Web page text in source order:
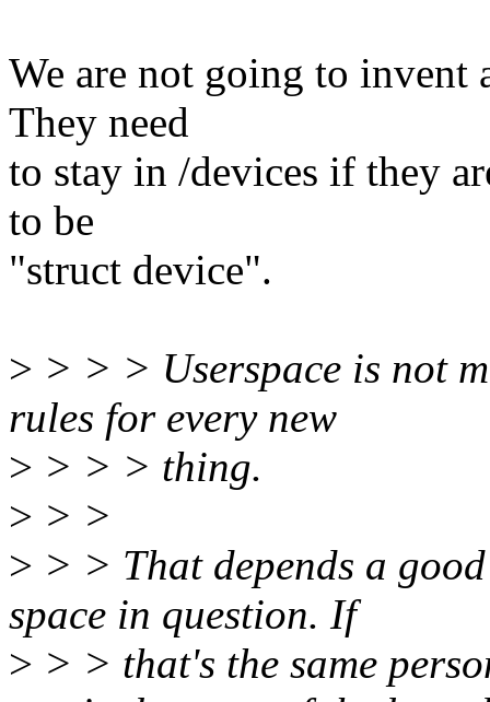
We are not going to invent
They need
to stay in /devices if they
to be
"struct device".
> > > > Userspace is not
rules for every new
> > > > thing.
> > >
> > > That depends a
space in question. If
> > > that's the same